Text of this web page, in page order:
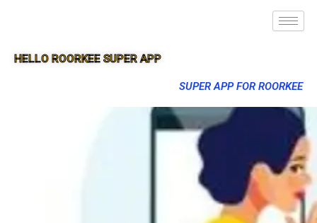
HELLO ROORKEE SUPER APP
SUPER APP FOR ROORKEE